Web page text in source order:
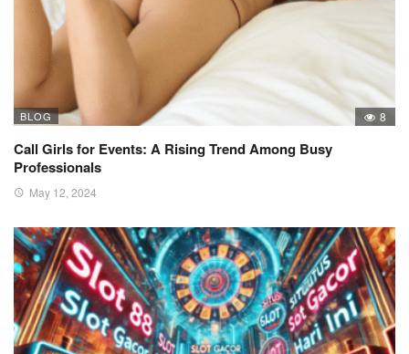
BLOG 8
Call Girls for Events: A Rising Trend Among Busy
Professionals
May 12, 2024